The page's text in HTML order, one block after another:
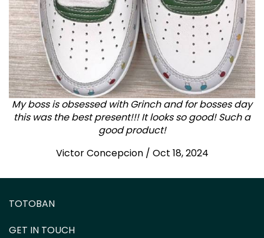
My boss is obsessed with Grinch and for bosses day
this was the best present!!! It looks so good! Such a
good product!
Victor Concepcion / Oct 18, 2024
TOTOBAN
GET IN TOUCH